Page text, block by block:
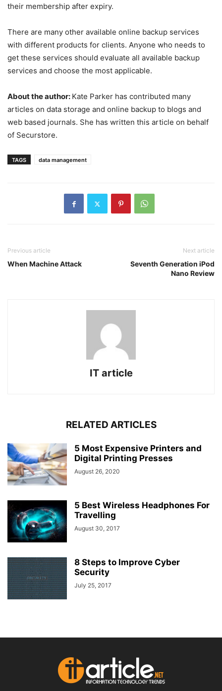
their membership after expiry.
There are many other available online backup services
with different products for clients. Anyone who needs to
get these services should evaluate all available backup
services and choose the most applicable.
About the author: Kate Parker has contributed many
articles on data storage and online backup to blogs and
web based journals. She has written this article on behalf
of Securstore.
TAGS data management
Previous article
When Machine Attack
Next article
Seventh Generation iPod
Nano Review
IT article
RELATED ARTICLES
5 Most Expensive Printers and
Digital Printing Presses
August 26, 2020
5 Best Wireless Headphones For
Travelling
August 30, 2017
8 Steps to Improve Cyber
Security
July 25, 2017